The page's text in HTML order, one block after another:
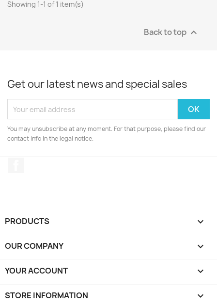
Showing 1-1 of 1 item(s)
Back to top 
Get our latest news and special sales
You may unsubscribe at any moment. For that purpose, please find our
contact info in the legal notice.
PRODUCTS 
OUR COMPANY 
YOUR ACCOUNT 
STORE INFORMATION keyboard_arrow_down